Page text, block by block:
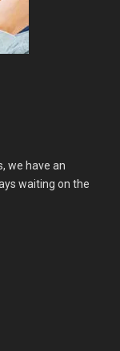
we have an
waiting on the